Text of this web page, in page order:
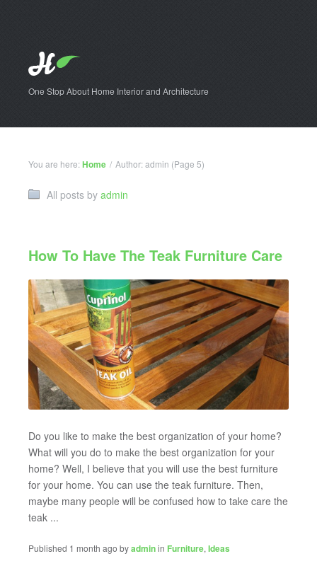
One Stop About Home Interior and Architecture
You are here:Home / Author: admin (Page 5)
All posts by admin
How To Have The Teak Furniture Care
Do you like to make the best organization of your home?
What will you do to make the best organization for your
home? Well, I believe that you will use the best furniture
for your home. You can use the teak furniture. Then,
maybe many people will be confused how to take care the
teak ...
Published 1 month ago byadminin Furniture, Ideas